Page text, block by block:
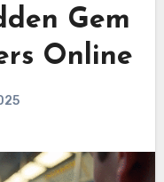
Gem
Online